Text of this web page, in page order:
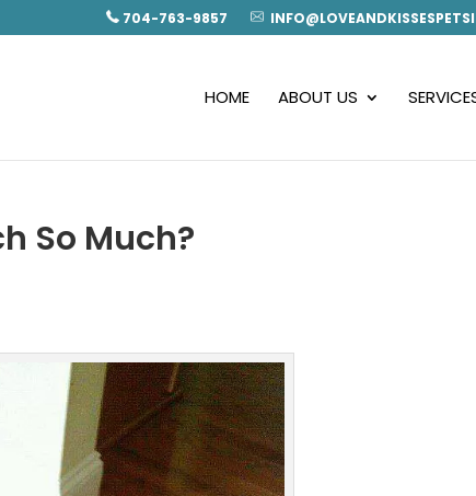
704-763-9857
HOME ABOUT US
So Much?